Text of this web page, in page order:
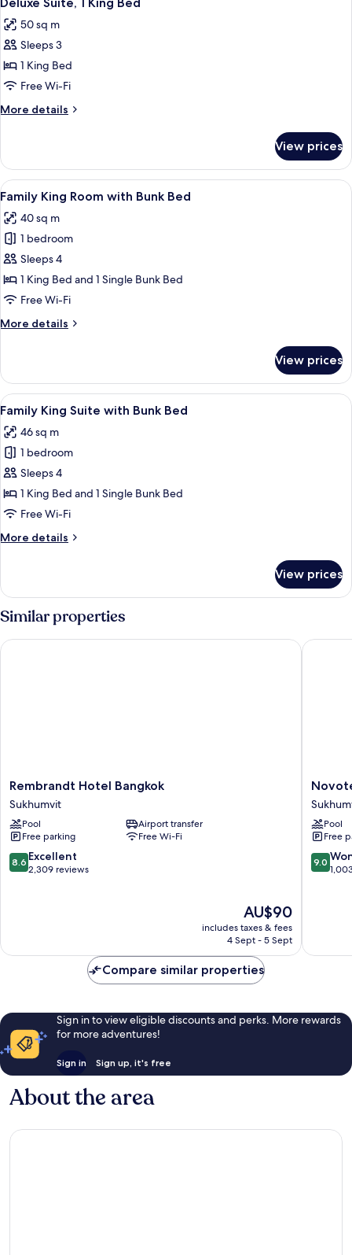
all
photos
for
Deluxe
Suite,
1
King
50 sq m
Sleeps 3
1 King Bed
Free Wi-Fi
More details
More
Suite,
King
View prices
View
all
photos
for
Family
King
Room
Bunk
A hotel room with a bed, a desk, a
5
Family King Room with Bunk Bed
40 sq m
1 bedroom
Sleeps 4
1 King Bed and 1 Single Bunk Bed
Free Wi-Fi
More details
More
King
Room
with
Bed
View prices
View
all
photos
for
Family
King
Suite
Bunk
A modern living room with a TV,
6
Family King Suite with Bunk Bed
46 sq m
1 bedroom
Sleeps 4
1 King Bed and 1 Single Bunk Bed
Free Wi-Fi
More details
More
King
with
Bed
View prices
Similar properties
Rembrandt
Hotel
Bangkok
Sukhumvit
Rembrandt Hotel Bangkok
Sukhumvit
Pool
Airport transfer
Free parking
Free Wi-Fi
8.6
out
8.6 Excellent
2,309 reviews
The
price
is
AU$90
includes taxes & fees
4 Sept - 5 Sept
Rembrandt Hotel Bangkok
Novotel
20Pool
Free
9.0
out
9.0
Novotel
Compare similar properties
Sign in to view eligible discounts and perks. More rewards
for more adventures!
Sign in Sign up, it's free
About the area